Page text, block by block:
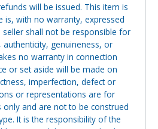
will be issued. This item is
is, with no warranty, expressed
shall not be responsible for
genuineness, or
no warranty in connection
or set aside will be made on
imperfection, defect or
or representations are for
and are not to be construed
It is the responsibility of the